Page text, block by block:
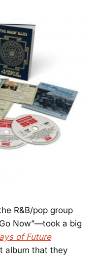
R&B/pop group
Now”—took a big
of Future
album that they